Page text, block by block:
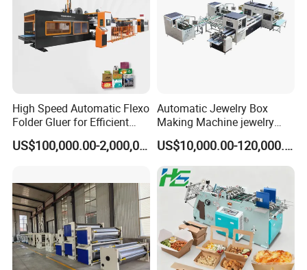
High Speed Automatic Flexo
Folder Gluer for Efficient
Carton Production Machine
US$100,000.00-2,000,000.00
Automatic Jewelry Box
Making Machine jewelry
Box Lid and Box Bottom
Box Making Machine
Automatic Double Rigid Box
Machine 2 Size Rigid Box
Making Machine
US$10,000.00-120,000.00